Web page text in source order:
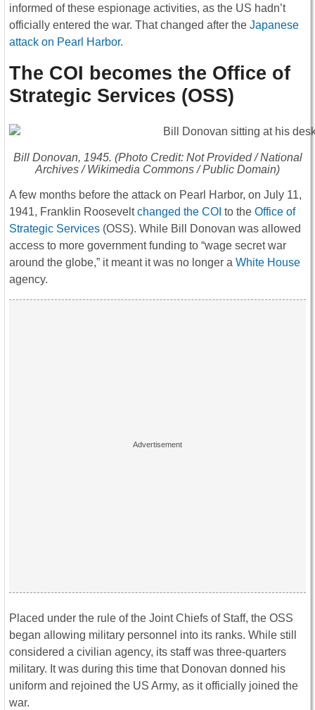
informed of these espionage activities, as the US hadn’t
officially entered the war. That changed after the Japanese
attack on Pearl Harbor.
The COI becomes the Office of
Strategic Services (OSS)
Bill Donovan, 1945. (Photo Credit: Not Provided / National
Archives / Wikimedia Commons / Public Domain)
A few months before the attack on Pearl Harbor, on July 11,
1941, Franklin Rooseveltchanged the COI to the Office of
Strategic Services (OSS). While Bill Donovan was allowed
access to more government funding to “wage secret war
around the globe,” it meant it was no longer a White House
agency.
Placed under the rule of the Joint Chiefs of Staff, the OSS
began allowing military personnel into its ranks. While still
considered a civilian agency, its staff was three-quarters
military. It was during this time that Donovan donned his
uniform and rejoined the US Army, as it officially joined the
war.